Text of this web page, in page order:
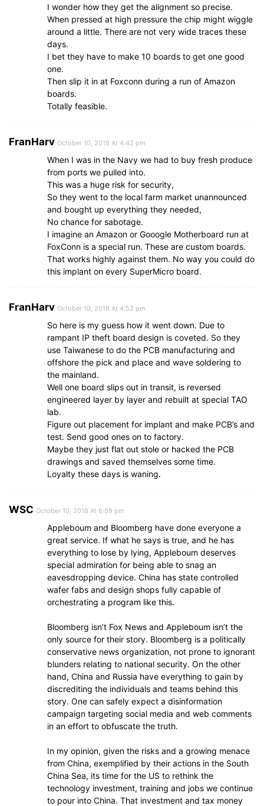
I wonder how they get the alignment so precise.
When pressed at high pressure the chip might wiggle
around a little. There are not very wide traces these
days.
I bet they have to make 10 boards to get one good
one.
Then slip it in at Foxconn during a run of Amazon
boards.
Totally feasible.
FranHarv October 10, 2018 At 4:42 pm
When I was in the Navy we had to buy fresh produce
from ports we pulled into.
This was a huge risk for security,
So they went to the local farm market unannounced
and bought up everything they needed,
No chance for sabotage.
I imagine an Amazon or Gooogle Motherboard run at
FoxConn is a special run. These are custom boards.
That works highly against them. No way you could do
this implant on every SuperMicro board.
FranHarv October 10, 2018 At 4:52 pm
So here is my guess how it went down. Due to
rampant IP theft board design is coveted. So they
use Taiwanese to do the PCB manufacturing and
offshore the pick and place and wave soldering to
the mainland.
Well one board slips out in transit, is reversed
engineered layer by layer and rebuilt at special TAO
lab.
Figure out placement for implant and make PCB’s and
test. Send good ones on to factory.
Maybe they just flat out stole or hacked the PCB
drawings and saved themselves some time.
Loyalty these days is waning.
WSC October 10, 2018 At 6:59 pm
Appleboum and Bloomberg have done everyone a
great service. If what he says is true, and he has
everything to lose by lying, Appleboum deserves
special admiration for being able to snag an
eavesdropping device. China has state controlled
wafer fabs and design shops fully capable of
orchestrating a program like this.
Bloomberg isn’t Fox News and Appleboum isn’t the
only source for their story. Bloomberg is a politically
conservative news organization, not prone to ignorant
blunders relating to national security. On the other
hand, China and Russia have everything to gain by
discrediting the individuals and teams behind this
story. One can safely expect a disinformation
campaign targeting social media and web comments
in an effort to obfuscate the truth.
In my opinion, given the risks and a growing menace
from China, exemplified by their actions in the South
China Sea, its time for the US to rethink the
technology investment, training and jobs we continue
to pour into China. That investment and tax money